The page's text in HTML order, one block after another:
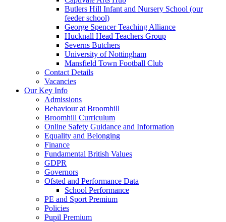
Butlers Hill Infant and Nursery School (our
feeder school)
George Spencer Teaching Alliance
Hucknall Head Teachers Group
Severns Butchers
University of Nottingham
Mansfield Town Football Club
Contact Details
Vacancies
Our Key Info
Admissions
Behaviour at Broomhill
Broomhill Curriculum
Online Safety Guidance and Information
Equality and Belonging
Finance
Fundamental British Values
GDPR
Governors
Ofsted and Performance Data
School Performance
PE and Sport Premium
Policies
Pupil Premium